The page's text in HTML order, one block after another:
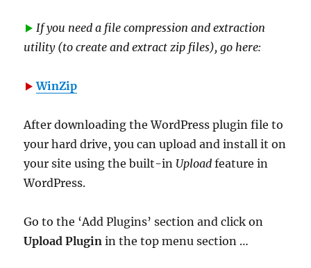
If you need a file compression and extraction
utility (to create and extract zip files), go here:
WinZip
After downloading the WordPress plugin file to
your hard drive, you can upload and install it on
your site using the built-in Upload feature in
WordPress.
Go to the ‘Add Plugins’ section and click on
Upload Plugin in the top menu section …